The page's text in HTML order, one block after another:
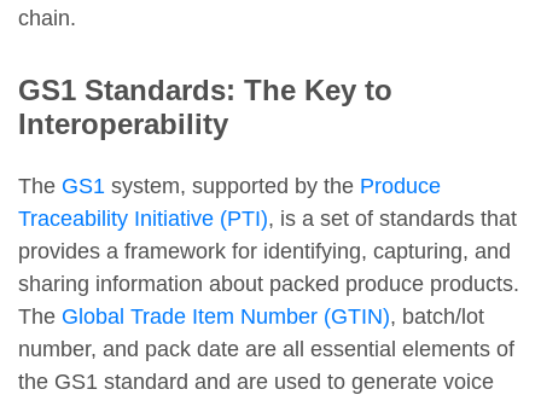
chain.
GS1 Standards: The Key to
Interoperability
The GS1 system, supported by the Produce
Traceability Initiative (PTI), is a set of standards that
provides a framework for identifying, capturing, and
sharing information about packed produce products.
The Global Trade Item Number (GTIN), batch/lot
number, and pack date are all essential elements of
the GS1 standard and are used to generate voice